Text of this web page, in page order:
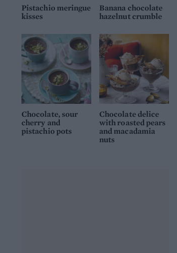
Pistachio meringue
kisses
Banana chocolate
hazelnut crumble
Chocolate, sour
cherry and
pistachio pots
Chocolate delice
with roasted pears
and macadamia
nuts